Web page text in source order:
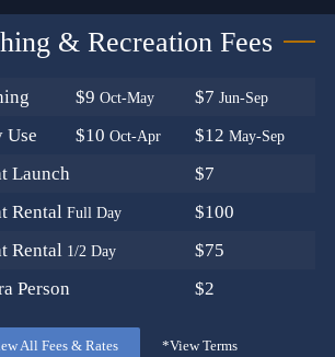
& Recreation Fees
$9 Oct-May $7 Jun-Sep
Use $10 Oct-Apr $12 May-Sep
Launch
$7
Rental Full Day
$100
Rental 1/2 Day
$75
Person
$2
All Fees & Rates *View Terms